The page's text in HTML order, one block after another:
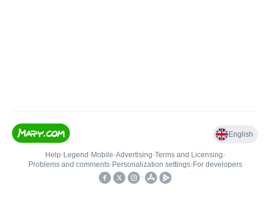
English
Help• Legend • Mobile•Advertising•Terms and Licensing•
Problems and comments• Personalization settings• For developers
•